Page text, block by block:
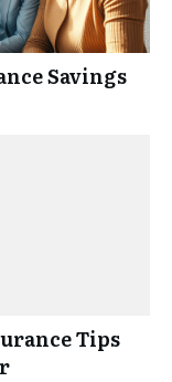
Savings
Tips